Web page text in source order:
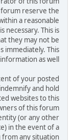
reserve the
a reasonable
This is
they may not be
immediately. This
as well.
of your posted
and hold
websites to this
of this forum
(or any other
in the event of a
from any situation